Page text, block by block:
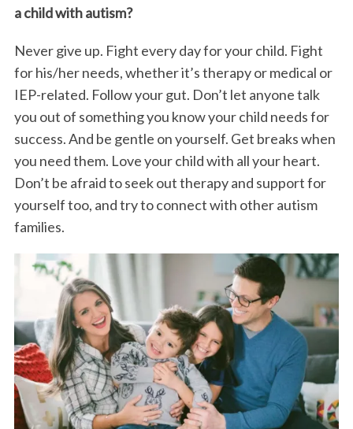
a child with autism?
Never give up. Fight every day for your child. Fight
for his/her needs, whether it’s therapy or medical or
IEP-related. Follow your gut. Don’t let anyone talk
you out of something you know your child needs for
success. And be gentle on yourself. Get breaks when
you need them. Love your child with all your heart.
Don’t be afraid to seek out therapy and support for
yourself too, and try to connect with other autism
families.